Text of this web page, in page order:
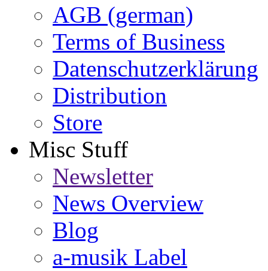
AGB (german)
Terms of Business
Datenschutzerklärung
Distribution
Store
Misc Stuff
Newsletter
News Overview
Blog
a-musik Label